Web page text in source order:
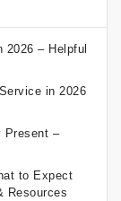
– Helpful
in 2026
Present –
to Expect
Resources